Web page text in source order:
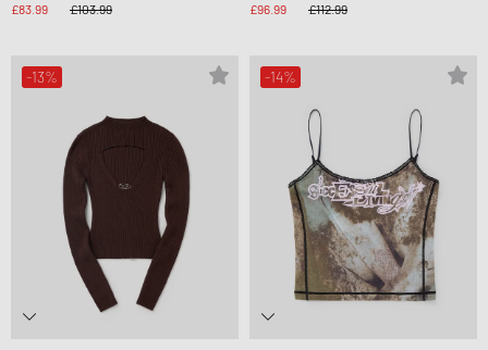
£83.99
£103.99
£96.99
£112.99
-13% -14%